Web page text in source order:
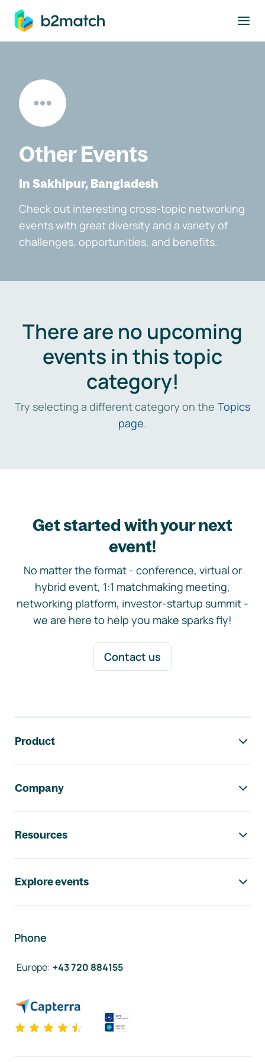
main content
Other Events
In Sakhipur, Bangladesh
Check out interesting cross-topic networking
events with great diversity and a variety of
challenges, opportunities, and benefits.
There are no upcoming
events in this topic
category!
Try selecting a different category on the Topics
page.
Get started with your next
event!
No matter the format - conference, virtual or
hybrid event, 1:1 matchmaking meeting,
networking platform, investor-startup summit -
we are here to help you make sparks fly!
Contact us
Product
Company
Resources
Explore events
Phone
Europe: +43 720 884155